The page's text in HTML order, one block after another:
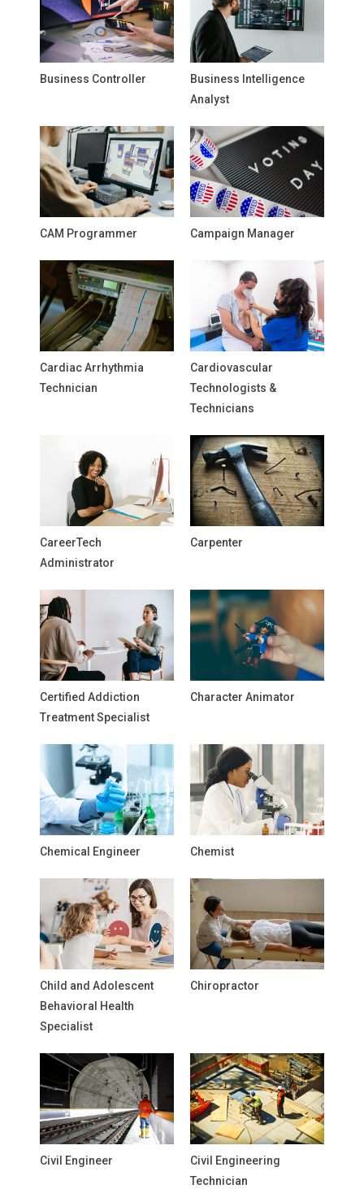
Business Controller
Business Intelligence
Analyst
CAM Programmer Campaign Manager
Cardiac Arrhythmia
Technician
Cardiovascular
Technologists &
Technicians
CareerTech
Administrator
Carpenter
Certified Addiction
Treatment Specialist
Character Animator
Chemical Engineer Chemist
Child and Adolescent
Behavioral Health
Specialist
Chiropractor
Civil Engineer
Civil Engineering
Technician